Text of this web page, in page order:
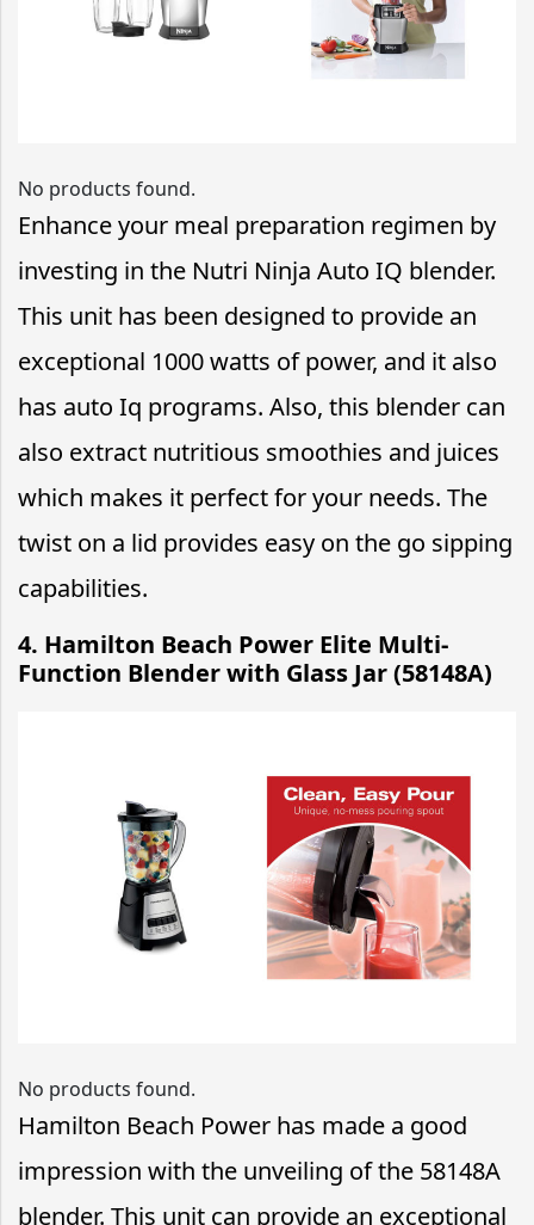
No products found.
Enhance your meal preparation regimen by
investing in the Nutri Ninja Auto IQ blender.
This unit has been designed to provide an
exceptional 1000 watts of power, and it also
has auto Iq programs. Also, this blender can
also extract nutritious smoothies and juices
which makes it perfect for your needs. The
twist on a lid provides easy on the go sipping
capabilities.
4. Hamilton Beach Power Elite Multi-
Function Blender with Glass Jar (58148A)
No products found.
Hamilton Beach Power has made a good
impression with the unveiling of the 58148A
blender. This unit can provide an exceptional